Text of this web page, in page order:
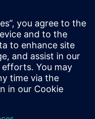
for, among
of autonomous
(Abu Dhabi),
(the Netherlands),
Robbert
degree from
in the